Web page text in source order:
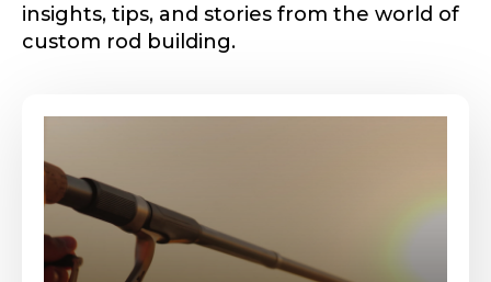
insights, tips, and stories from the world of
custom rod building.
Email*
Profile picture